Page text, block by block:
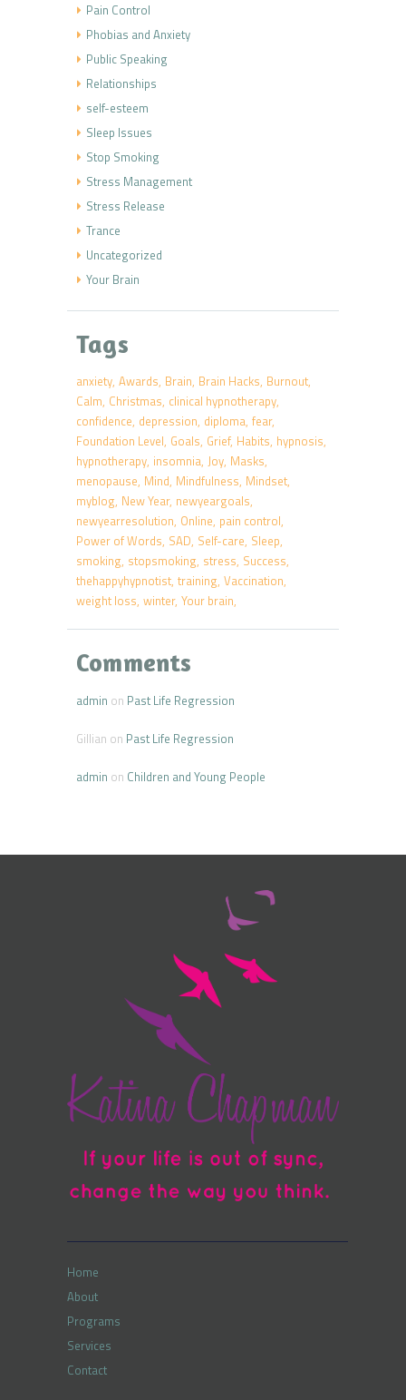
Pain Control
Phobias and Anxiety
Public Speaking
Relationships
self-esteem
Sleep Issues
Stop Smoking
Stress Management
Stress Release
Trance
Uncategorized
Your Brain
Tags
anxiety Awards Brain Brain Hacks Burnout
Calm Christmas clinical hypnotherapy
confidence depression diploma fear
Foundation Level Goals Grief Habits hypnosis
hypnotherapy insomnia Joy Masks
menopause Mind Mindfulness Mindset
myblog New Year newyeargoals
newyearresolution Online pain control
Power of Words SAD Self-care Sleep
smoking stopsmoking stress Success
thehappyhypnotist training Vaccination
weight loss winter Your brain
Comments
admin on Past Life Regression
Gillian on Past Life Regression
admin on Children and Young People
Home
About
Programs
Services
Contact